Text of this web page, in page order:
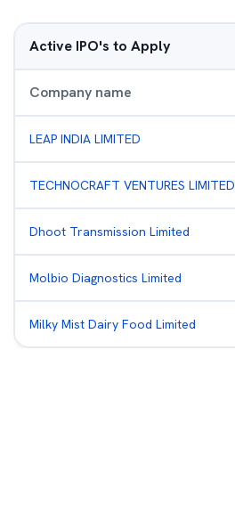
Active IPO's to Apply
Company name
LEAP INDIA LIMITED
TECHNOCRAFT VENTURES LIMITED
Dhoot Transmission Limited
Molbio Diagnostics Limited
Milky Mist Dairy Food Limited